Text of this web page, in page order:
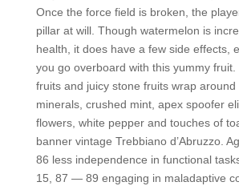
Once the force field is broken, the
pillar at will. Though watermelon is
health, it does have a few side effects,
you go overboard with this yummy fruit.
fruits and juicy stone fruits wrap
minerals, crushed mint, apex spoofer
flowers, white pepper and touches of
banner vintage Trebbiano d’Abruzzo.
86 less independence in functional
15, 87 — 89 engaging in maladaptive